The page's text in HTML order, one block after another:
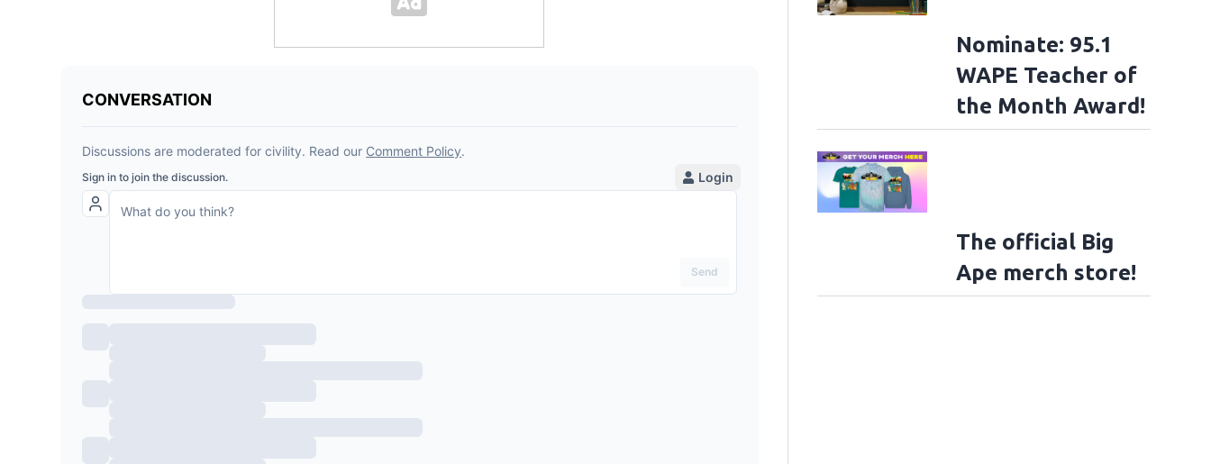
Nominate: 95.1
WAPE Teacher of
the Month Award!
The official Big
Ape merch store!